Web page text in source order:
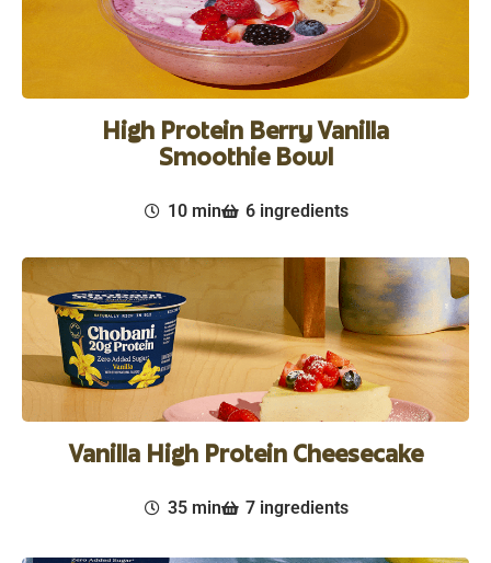
High Protein Berry Vanilla
Smoothie Bowl
10 min 6 ingredients
Vanilla High Protein Cheesecake
35 min 7 ingredients